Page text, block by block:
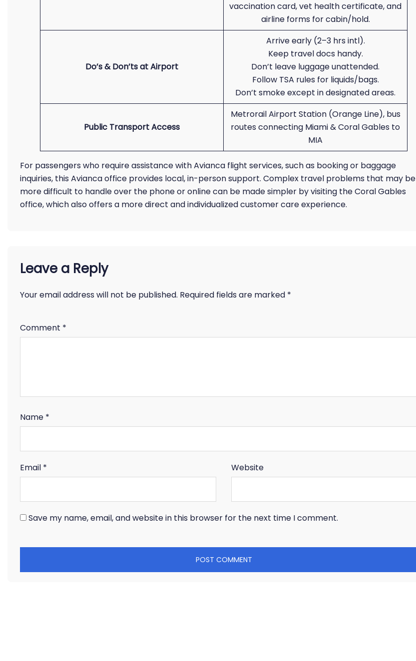
vaccination card, vet health certificate, and
airline forms for cabin/hold.
Do’s & Don’ts at Airport
Arrive early (2–3 hrs intl).
Keep travel docs handy.
Don’t leave luggage unattended.
Follow TSA rules for liquids/bags.
Don’t smoke except in designated areas.
Public Transport Access
Metrorail Airport Station (Orange Line), bus
routes connecting Miami & Coral Gables to
MIA
For passengers who require assistance with Avianca flight services, such as booking or baggage
inquiries, this Avianca office provides local, in-person support. Complex travel problems that may be
more difficult to handle over the phone or online can be made simpler by visiting the Coral Gables
office, which also offers a more direct and individualized customer care experience.
Leave a Reply
Your email address will not be published. Required fields are marked *
Comment *
Name *
Email * Website
Save my name, email, and website in this browser for the next time I comment.